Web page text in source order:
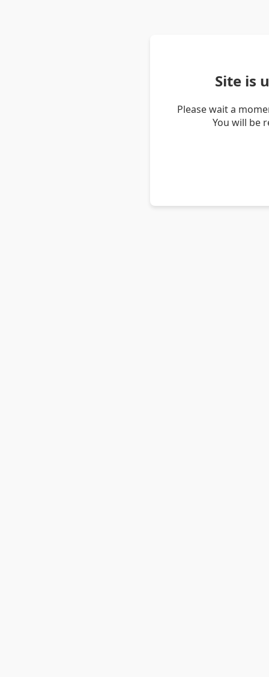
Site is
Please wait a
You will be